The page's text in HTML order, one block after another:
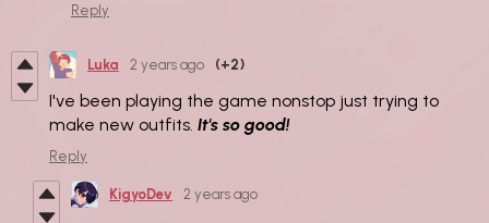
Reply
Luka 2 years ago (+2)
I've been playing the game nonstop just trying to
make new outfits. It's so good!
Reply
KigyoDev 2 years ago